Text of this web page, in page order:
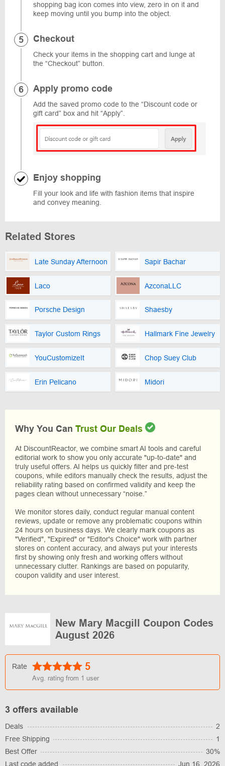
shopping bag icon comes into view, zero in on it and
keep moving until you bump into the object.
Checkout
Check your items in the shopping cart and lunge at
the “Checkout” button.
Apply promo code
Add the saved promo code to the “Discount code or
gift card” box and hit “Apply”.
Enjoy shopping
Fill your look and life with fashion items that inspire
and convey meaning.
Related Stores
Late Sunday Afternoon Sapir Bachar
Laco AzconaLLC
Porsche Design Shaesby
Taylor Custom Rings Hallmark Fine Jewelry
YouCustomizeIt Chop Suey Club
Erin Pelicano Midori
Why You Can Trust Our Deals
At DiscountReactor, we combine smart AI tools and careful
editorial work to show you only accurate "up-to-date" and
truly useful offers. AI helps us quickly filter and pre-test
coupons, while editors manually check the results, adjust the
reliability rating based on confirmed validity and keep the
pages clean without unnecessary “noise.”
We monitor stores daily, conduct regular manual content
reviews, update or remove any problematic coupons within
24 hours on business days. We clearly mark coupons as
"Verified", "Expired" or "Editor's Choice" work with partner
stores on content accuracy, and always put your interests
first by showing only fresh and working offers without
unnecessary clutter. Rankings are based on popularity,
coupon validity and user interest.
New Mary Macgill Coupon Codes
August 2026
Rate 5
Avg. rating from 1 user
3 offers available
Deals
2
Free Shipping
1
Best Offer
30%
Last code added
Jun 16, 2026